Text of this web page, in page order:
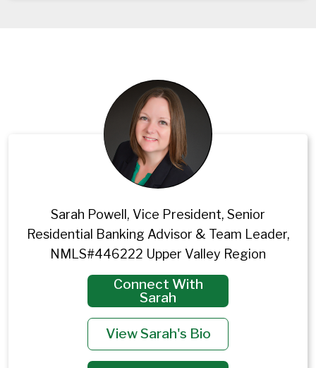
Sarah Powell, Vice President, Senior
Residential Banking Advisor & Team Leader,
NMLS#446222 Upper Valley Region
Connect With
Sarah
View Sarah's Bio